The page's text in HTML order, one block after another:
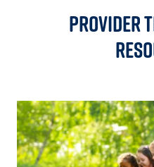
Provider